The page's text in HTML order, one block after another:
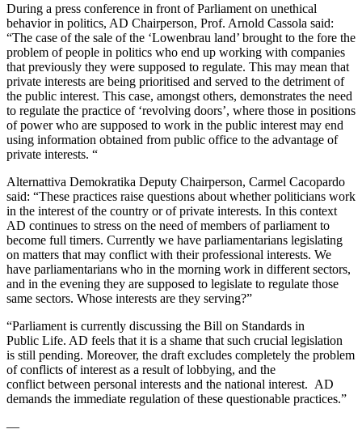
During a press conference in front of Parliament on unethical
behaviorin politics, AD Chairperson, Prof. Arnold Cassola said:
“The case ofthe sale of the ‘Lowenbrau land’ brought to the fore the
problem ofpeople in politics who end up working with companies
that previously they were supposed to regulate. This may mean that
private interests are being prioritised and served to the detriment of
the public interest. This case, amongst others, demonstrates the need
to regulate the practice of ‘revolving doors’, where those in positions
of powerwho are supposed to work in the public interest may end
using information obtained from public office to the advantage of
private interests. “
Alternattiva Demokratika Deputy Chairperson, Carmel Cacopardo
said: “These practices raise questions about whether politicians work
in the interest of the country or of private interests. In this context
AD continues to stress on the need of members of parliament to
become full timers. Currently we have parliamentarians legislating
on matters that may conflict with their professional interests. We
have parliamentarians who in the morning work in different sectors,
and in the evening they are supposed to legislate to regulate those
same sectors. Whose interests are they serving?”
“Parliament is currently discussing the Bill on Standards in
Public Life. AD feels that it is a shame that such crucial legislation
is still pending. Moreover, the draft excludes completely the problem
ofconflicts of interest as a result of lobbying, and the
conflict between personal interests and the national interest. AD
demands the immediate regulation of these questionable practices.”
—